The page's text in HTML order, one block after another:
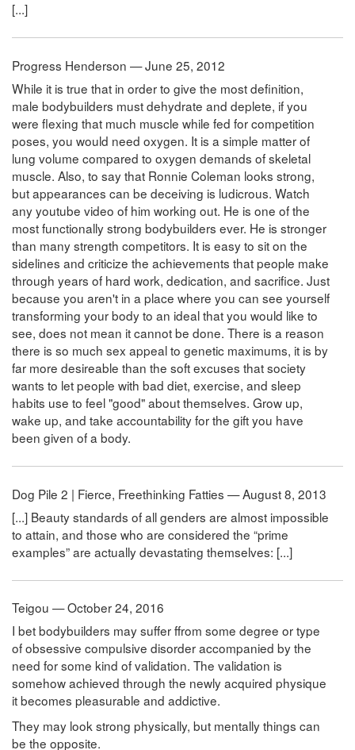
[...]
Progress Henderson — June 25, 2012
While it is true that in order to give the most definition,
male bodybuilders must dehydrate and deplete, if you
were flexing that much muscle while fed for competition
poses, you would need oxygen. It is a simple matter of
lung volume compared to oxygen demands of skeletal
muscle. Also, to say that Ronnie Coleman looks strong,
but appearances can be deceiving is ludicrous. Watch
any youtube video of him working out. He is one of the
most functionally strong bodybuilders ever. He is stronger
than many strength competitors. It is easy to sit on the
sidelines and criticize the achievements that people make
through years of hard work, dedication, and sacrifice. Just
because you aren't in a place where you can see yourself
transforming your body to an ideal that you would like to
see, does not mean it cannot be done. There is a reason
there is so much sex appeal to genetic maximums, it is by
far more desireable than the soft excuses that society
wants to let people with bad diet, exercise, and sleep
habits use to feel "good" about themselves. Grow up,
wake up, and take accountability for the gift you have
been given of a body.
Dog Pile 2 | Fierce, Freethinking Fatties — August 8, 2013
[...] Beauty standards of all genders are almost impossible
to attain, and those who are considered the “prime
examples” are actually devastating themselves: [...]
Teigou — October 24, 2016
I bet bodybuilders may suffer ffrom some degree or type
of obsessive compulsive disorder accompanied by the
need for some kind of validation. The validation is
somehow achieved through the newly acquired physique
it becomes pleasurable and addictive.
They may look strong physically, but mentally things can
be the opposite.